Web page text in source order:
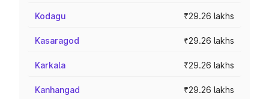
Kodagu ₹29.26 lakhs
Kasaragod ₹29.26 lakhs
Karkala ₹29.26 lakhs
Kanhangad ₹29.26 lakhs